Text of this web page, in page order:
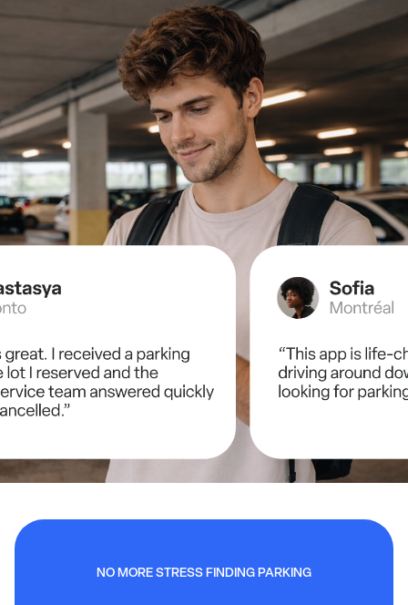
NO MORE STRESS FINDING PARKING